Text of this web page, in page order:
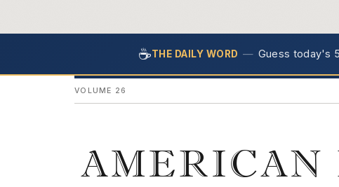
☕THE DAILY WORD — Guess today's
VOLUME 26